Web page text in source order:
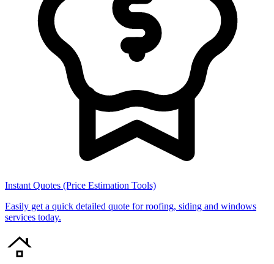
Instant Quotes (Price Estimation Tools)
Easily get a quick detailed quote for roofing, siding and windows
services today.